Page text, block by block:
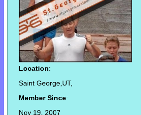
Location:
Saint George,UT,
Member Since:
Nov 19, 2007